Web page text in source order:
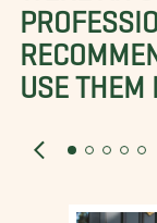
USE THEM